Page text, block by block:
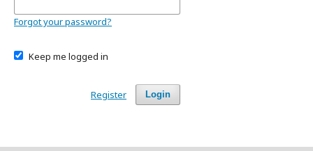
Forgot your password?
Keep me logged in
Login
Register